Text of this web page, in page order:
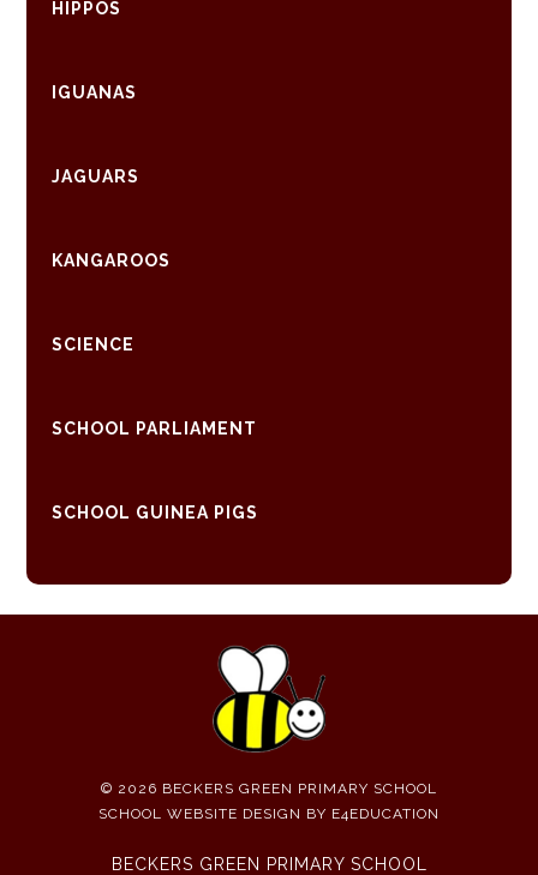
HIPPOS
IGUANAS
JAGUARS
KANGAROOS
SCIENCE
SCHOOL PARLIAMENT
SCHOOL GUINEA PIGS
© 2026 BECKERS GREEN PRIMARY SCHOOL
SCHOOL WEBSITE DESIGN BY E4EDUCATION
BECKERS GREEN PRIMARY SCHOOL